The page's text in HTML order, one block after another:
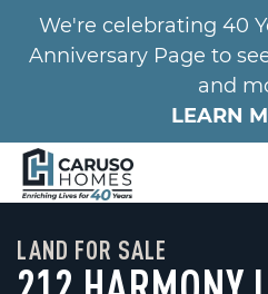
We're celebrating 40
Anniversary Page to
and
LEARN
LAND FOR SALE